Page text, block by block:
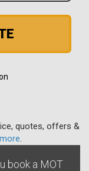
quotes, offers &
book a MOT